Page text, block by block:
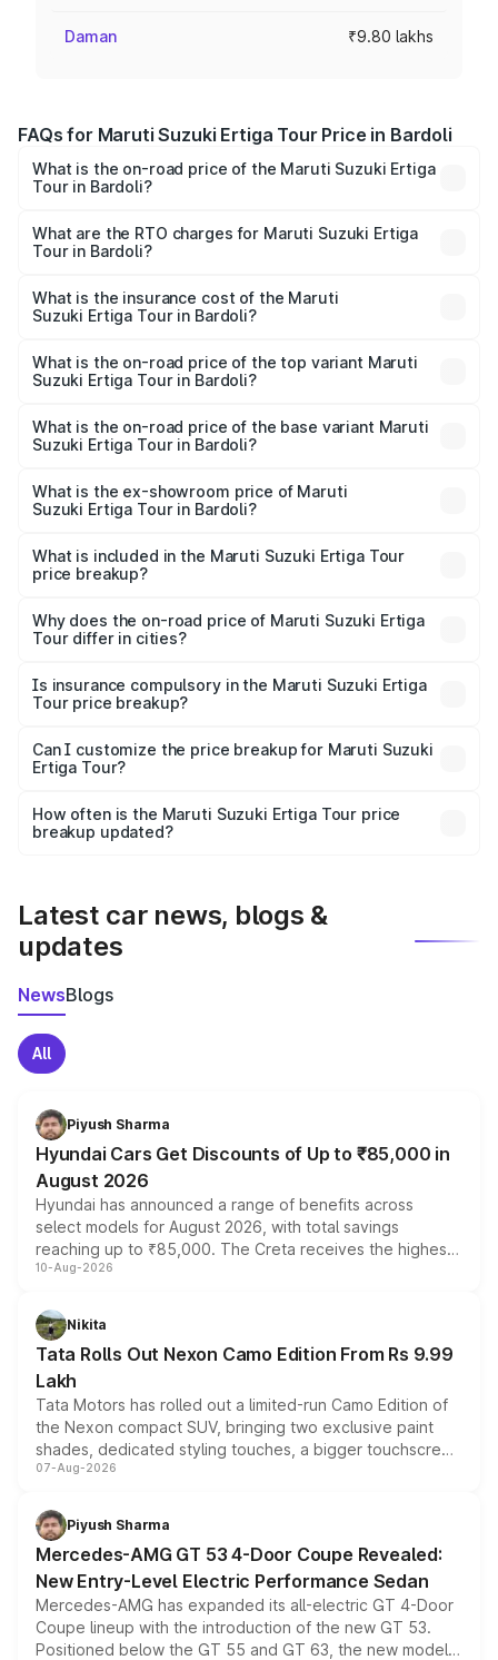
Daman ₹9.80 lakhs
FAQs for Maruti Suzuki Ertiga Tour Price in Bardoli
What is the on-road price of the Maruti Suzuki Ertiga
Tour in Bardoli?
from ₹9.68 Lakhs and ₹10.59 Lakhs. On-road prices vary
across cities based on registration fees, insurance, and
What are the RTO charges for Maruti Suzuki Ertiga
Tour in Bardoli?
Suzuki Ertiga Tour in Bardoli will be ₹58.49 thousands.
What is the insurance cost of the Maruti
Suzuki Ertiga Tour in Bardoli?
Suzuki Ertiga Tour in Bardoli is ₹47.62 thousands
What is the on-road price of the top variant Maruti
Suzuki Ertiga Tour in Bardoli?
lakhs Lakh in Bardoli.
What is the on-road price of the base variant Maruti
Suzuki Ertiga Tour in Bardoli?
lakhs Lakh in Bardoli.
What is the ex-showroom price of Maruti
Suzuki Ertiga Tour in Bardoli?
Suzuki Ertiga Tour in Bardoli is ₹9.74 lakhs.
What is included in the Maruti Suzuki Ertiga Tour
price breakup?
charges, insurance, road tax, handling fees, and optional
accessories.
Why does the on-road price of Maruti Suzuki Ertiga
Tour differ in cities?
charges, taxes, and insurance costs.
Is insurance compulsory in the Maruti Suzuki Ertiga
Tour price breakup?
Yes, at least third-party insurance is mandatory in India,
and it is included in the on-road price breakup.
Can I customize the price breakup for Maruti Suzuki
Ertiga Tour?
accessories, or different insurance plans, which will adjust
the final breakup.
How often is the Maruti Suzuki Ertiga Tour price
breakup updated?
Latest car news, blogs &
updates
NewsBlogs
All
Piyush Sharma
Hyundai Cars Get Discounts of Up to ₹85,000 in
August 2026
Hyundai has announced a range of benefits across
select models for August 2026, with total savings
reaching up to ₹85,000. The Creta receives the highest
benefits this month, followed by the Grand i10 Nios, i20,
can also receive an additional benefit of up to ₹15,000.
10-Aug-2026
Nikita
Tata Rolls Out Nexon Camo Edition From Rs 9.99
Lakh
Tata Motors has rolled out a limited-run Camo Edition of
the Nexon compact SUV, bringing two exclusive paint
shades, dedicated styling touches, a bigger touchscreen
and a built-in dashcam, while keeping the existing range
choices unchanged across the model lineup for buyers.
07-Aug-2026
Piyush Sharma
Mercedes-AMG GT 53 4-Door Coupe Revealed:
New Entry-Level Electric Performance Sedan
Mercedes-AMG has expanded its all-electric GT 4-Door
Coupe lineup with the introduction of the new GT 53.
Positioned below the GT 55 and GT 63, the new model